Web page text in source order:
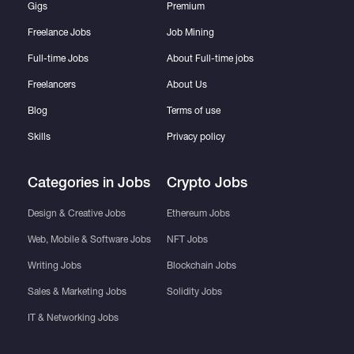
Gigs
Freelance Jobs
Full-time Jobs
Freelancers
Blog
Skills
Categories in Jobs
Design & Creative Jobs
Web, Mobile & Software Jobs
Writing Jobs
Sales & Marketing Jobs
IT & Networking Jobs
Premium
Job Mining
About Full-time jobs
About Us
Terms of use
Privacy policy
Crypto Jobs
Ethereum Jobs
NFT Jobs
Blockchain Jobs
Solidity Jobs